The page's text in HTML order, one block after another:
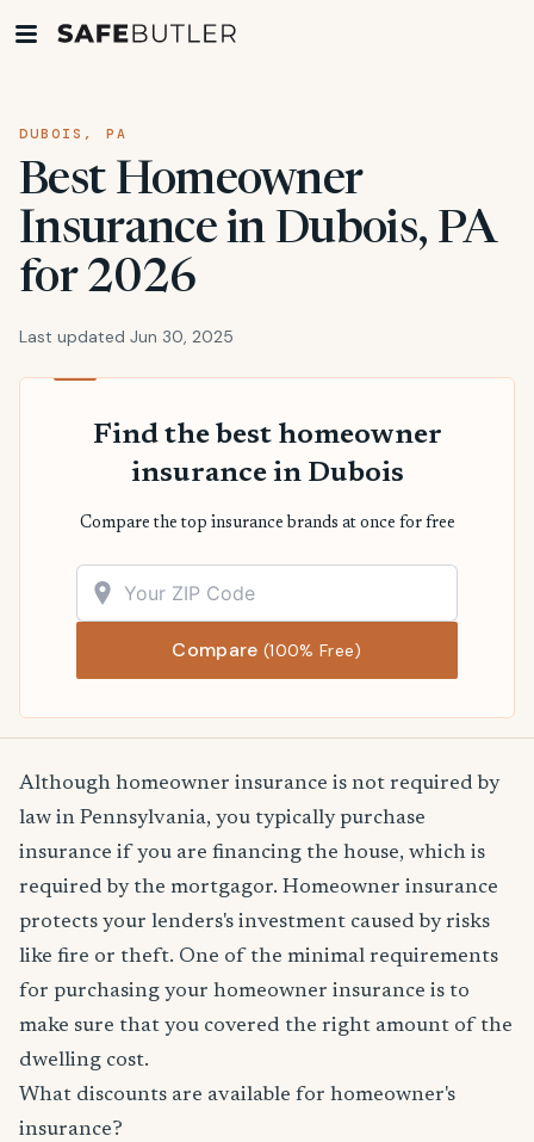
DUBOIS, PA
Best Homeowner
Insurance in Dubois, PA
for 2026
Last updated Jun 30, 2025
Find the best homeowner
insurance in Dubois
Compare the top insurance brands at once for free
Compare(100% Free)
Although homeowner insurance is not required by
law in Pennsylvania, you typically purchase
insurance if you are financing the house, which is
required by the mortgagor. Homeowner insurance
protects your lenders's investment caused by risks
like fire or theft. One of the minimal requirements
for purchasing your homeowner insurance is to
make sure that you covered the right amount of the
dwelling cost.
What discounts are available for homeowner's
insurance?